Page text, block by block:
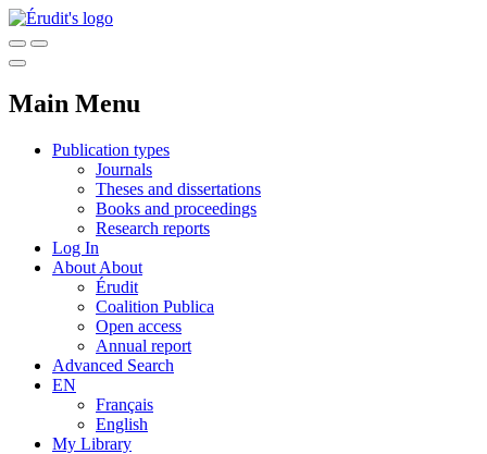
Main Menu
Publication types
Journals
Theses and dissertations
Books and proceedings
Research reports
Log In
About About
Érudit
Coalition Publica
Open access
Annual report
Advanced Search
EN
Français
English
My Library